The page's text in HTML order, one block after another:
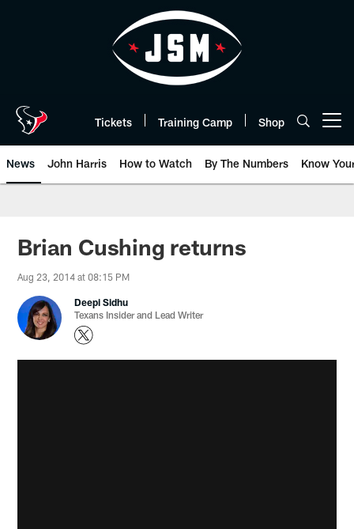
Tickets Training Camp Shop
News John Harris How to Watch By The Numbers Know
Brian Cushing returns
Aug 23, 2014 at 08:15 PM
Deepi Sidhu
Texans Insider and Lead Writer